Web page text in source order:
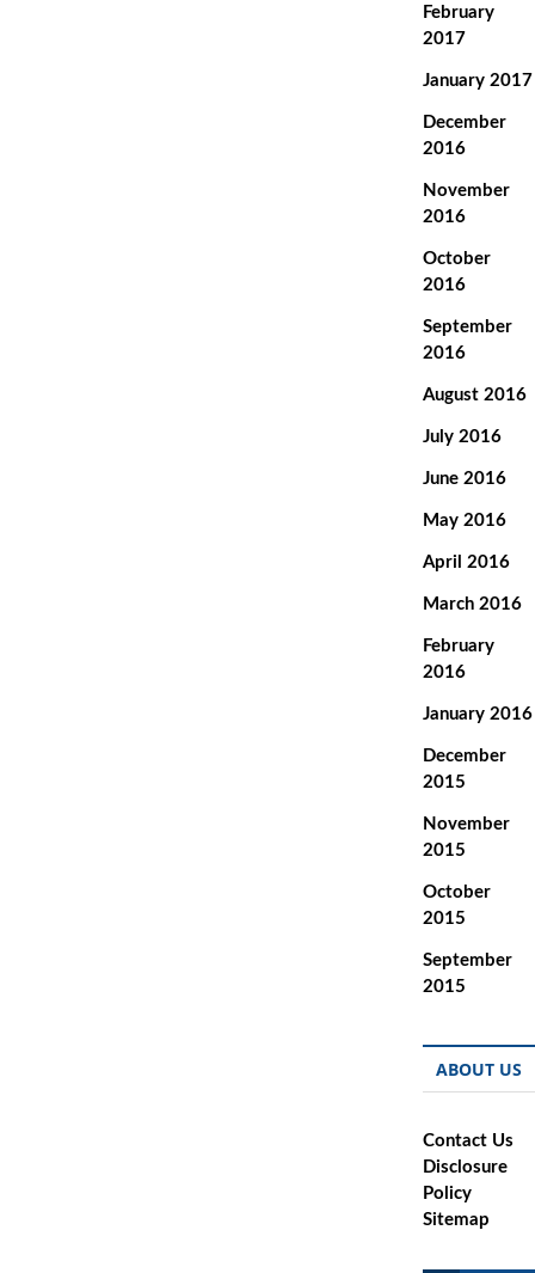
February
2017
January 2017
December
2016
November
2016
October
2016
September
2016
August 2016
July 2016
June 2016
May 2016
April 2016
March 2016
February
2016
January 2016
December
2015
November
2015
October
2015
September
2015
ABOUT US
Contact Us
Disclosure
Policy
Sitemap